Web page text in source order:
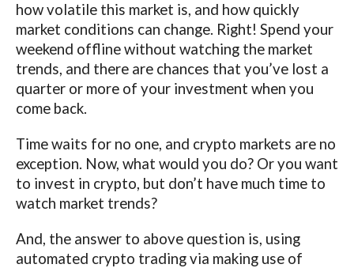
how volatile this market is, and how quickly
market conditions can change. Right! Spend your
weekend offline without watching the market
trends, and there are chances that you’ve lost a
quarter or more of your investment when you
come back.
Time waits for no one, and crypto markets are no
exception. Now, what would you do? Or you want
to invest in crypto, but don’t have much time to
watch market trends?
And, the answer to above question is, using
automated crypto trading via making use of